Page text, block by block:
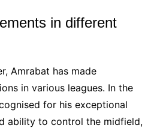
in different
Amrabat has made
in various leagues. In the
for his exceptional
ability to control the midfield,